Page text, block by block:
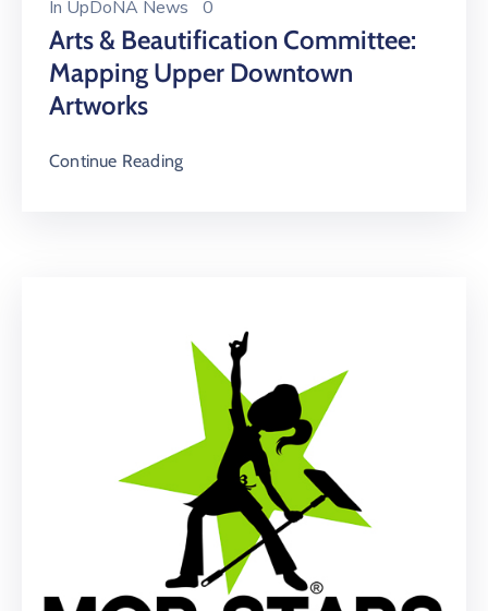
In UpDoNA News 0
Arts & Beautification Committee:
Mapping Upper Downtown
Artworks
Continue Reading